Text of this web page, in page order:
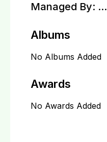
Managed By: ...
Albums
No Albums Added
Awards
No Awards Added